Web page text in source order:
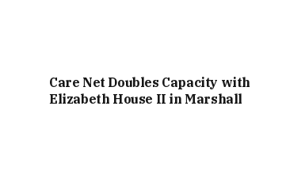
Care Net Doubles Capacity with
Elizabeth House II in Marshall